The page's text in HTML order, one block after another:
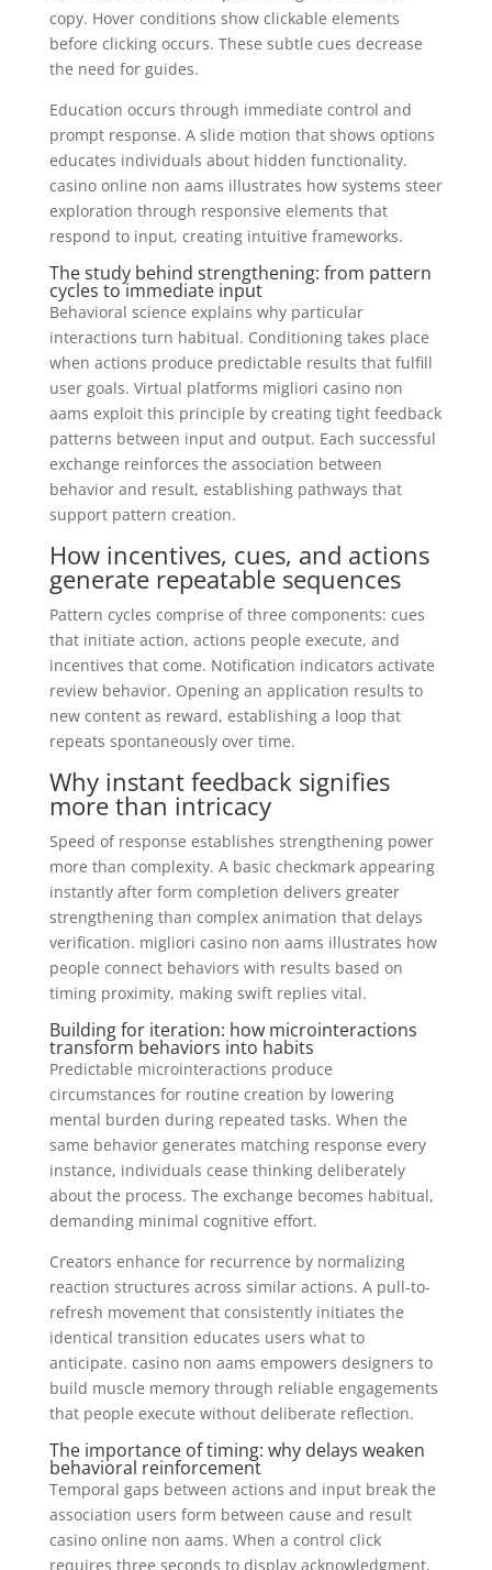
copy. Hover conditions show clickable elements
before clicking occurs. These subtle cues decrease
the need for guides.
Education occurs through immediate control and
prompt response. A slide motion that shows options
educates individuals about hidden functionality.
casino online non aams illustrates how systems steer
exploration through responsive elements that
respond to input, creating intuitive frameworks.
The study behind strengthening: from pattern
cycles to immediate input
Behavioral science explains why particular
interactions turn habitual. Conditioning takes place
when actions produce predictable results that fulfill
user goals. Virtual platforms migliori casino non
aams exploit this principle by creating tight feedback
patterns between input and output. Each successful
exchange reinforces the association between
behavior and result, establishing pathways that
support pattern creation.
How incentives, cues, and actions
generate repeatable sequences
Pattern cycles comprise of three components: cues
that initiate action, actions people execute, and
incentives that come. Notification indicators activate
review behavior. Opening an application results to
new content as reward, establishing a loop that
repeats spontaneously over time.
Why instant feedback signifies
more than intricacy
Speed of response establishes strengthening power
more than complexity. A basic checkmark appearing
instantly after form completion delivers greater
strengthening than complex animation that delays
verification. migliori casino non aams illustrates how
people connect behaviors with results based on
timing proximity, making swift replies vital.
Building for iteration: how microinteractions
transform behaviors into habits
Predictable microinteractions produce
circumstances for routine creation by lowering
mental burden during repeated tasks. When the
same behavior generates matching response every
instance, individuals cease thinking deliberately
about the process. The exchange becomes habitual,
demanding minimal cognitive effort.
Creators enhance for recurrence by normalizing
reaction structures across similar actions. A pull-to-
refresh movement that consistently initiates the
identical transition educates users what to
anticipate. casino non aams empowers designers to
build muscle memory through reliable engagements
that people execute without deliberate reflection.
The importance of timing: why delays weaken
behavioral reinforcement
Temporal gaps between actions and input break the
association users form between cause and result
casino online non aams. When a control click
requires three seconds to display acknowledgment,